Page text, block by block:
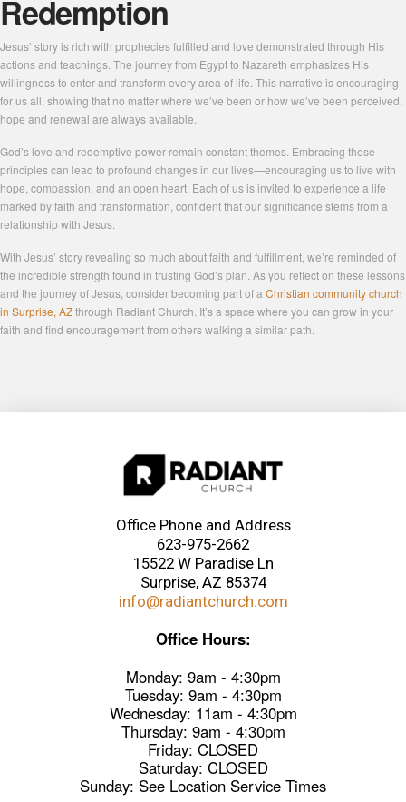
Redemption
Jesus’ story is rich with prophecies fulfilled and love demonstrated through His
actions and teachings. The journey from Egypt to Nazareth emphasizes His
willingness to enter and transform every area of life. This narrative is encouraging
for us all, showing that no matter where we’ve been or how we’ve been perceived,
hope and renewal are always available.
God’s love and redemptive power remain constant themes. Embracing these
principles can lead to profound changes in our lives—encouraging us to live with
hope, compassion, and an open heart. Each of us is invited to experience a life
marked by faith and transformation, confident that our significance stems from a
relationship with Jesus.
With Jesus’ story revealing so much about faith and fulfillment, we’re reminded of
the incredible strength found in trusting God’s plan. As you reflect on these lessons
and the journey of Jesus, consider becoming part of a Christian community church
in Surprise, AZthrough Radiant Church. It’s a space where you can grow in your
faith and find encouragement from others walking a similar path.
Office Phone and Address
623-975-2662
15522 W Paradise Ln
Surprise, AZ 85374
info@radiantchurch.com
Office Hours:
Monday: 9am - 4:30pm
Tuesday: 9am - 4:30pm
Wednesday: 11am - 4:30pm
Thursday: 9am - 4:30pm
Friday: CLOSED
Saturday: CLOSED
Sunday: See Location Service Times